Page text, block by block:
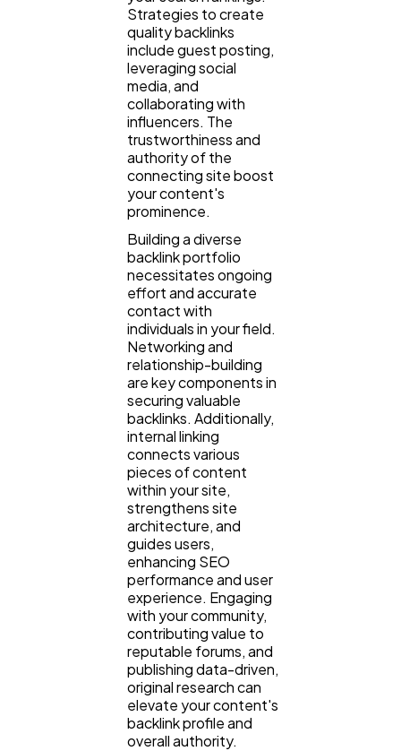
Strategies to create
quality backlinks
include guest posting,
leveraging social
media, and
collaborating with
influencers. The
trustworthiness and
authority of the
connecting site boost
your content's
prominence.
Building a diverse
backlink portfolio
necessitates ongoing
effort and accurate
contact with
individuals in your field.
Networking and
relationship-building
are key components in
securing valuable
backlinks. Additionally,
internal linking
connects various
pieces of content
within your site,
strengthens site
architecture, and
guides users,
enhancing SEO
performance and user
experience. Engaging
with your community,
contributing value to
reputable forums, and
publishing data-driven,
original research can
elevate your content's
backlink profile and
overall authority.